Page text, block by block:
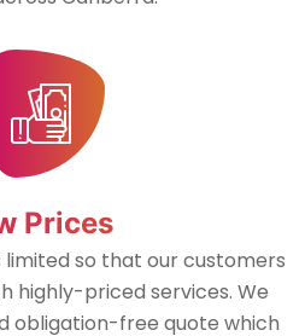
Prices
so that our customers
highly-priced services. We
obligation-free quote which